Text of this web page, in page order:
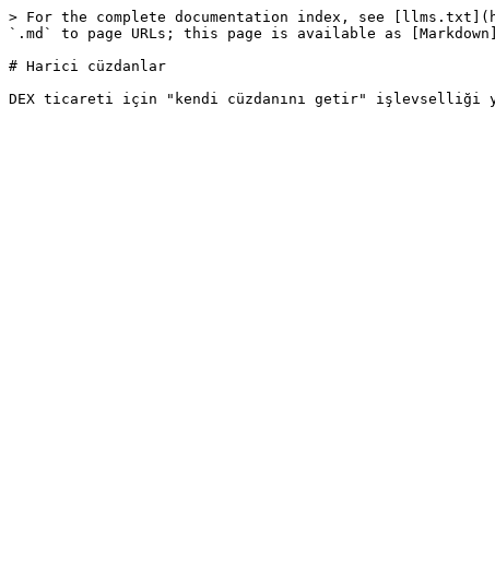
> For the complete documentation index, see
`.md` to page URLs; this page is available as
# Harici cüzdanlar